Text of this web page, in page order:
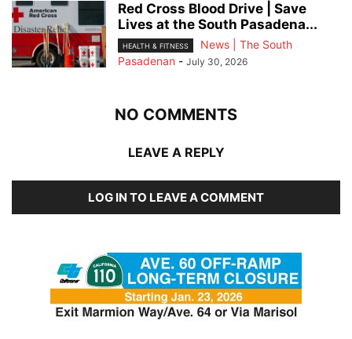
Red Cross Blood Drive | Save
Lives at the South Pasadena...
HEALTH & FITNESS
News | The South
Pasadenan - July 30, 2026
NO COMMENTS
LEAVE A REPLY
LOG IN TO LEAVE A COMMENT